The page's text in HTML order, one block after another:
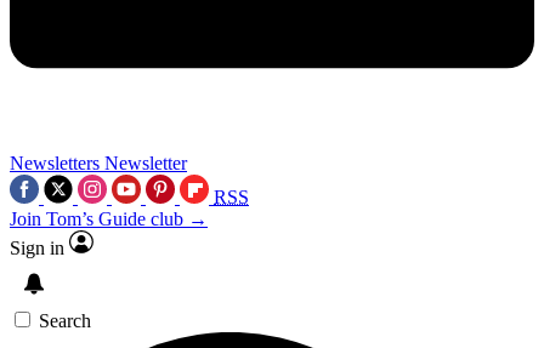
Newsletters Newsletter
RSS
Join Tom’s Guide club →
Sign in
Search